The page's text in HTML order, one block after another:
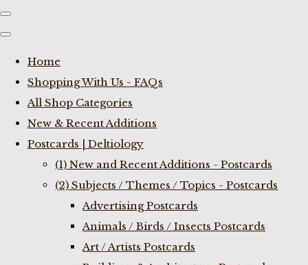
Home
Shopping With Us - FAQs
All Shop Categories
New & Recent Additions
Postcards | Deltiology
(1) New and Recent Additions - Postcards
(2) Subjects / Themes / Topics - Postcards
Advertising Postcards
Animals / Birds / Insects Postcards
Art / Artists Postcards